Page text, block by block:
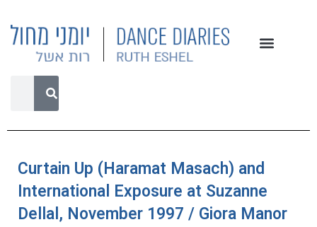
Curtain Up (Haramat Masach) and
International Exposure at Suzanne
Dellal, November 1997 / Giora Manor